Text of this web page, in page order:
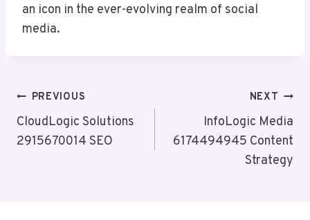
an icon in the ever-evolving realm of social
media.
Post
Navigation
PREVIOUS
CloudLogic Solutions
2915670014 SEO
NEXT
InfoLogic Media
6174494945 Content
Strategy